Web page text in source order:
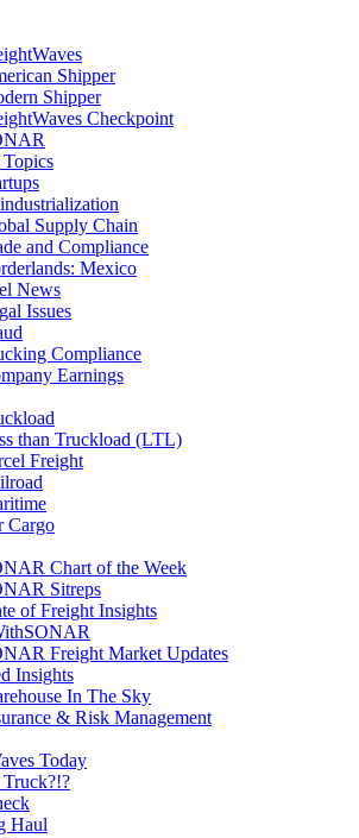
Shipper
Shipper
Checkpoint
Supply Chain
and Compliance
Mexico
News
Issues
Compliance
Earnings
than Truckload (LTL)
Freight
Cargo
Chart of the Week
Sitreps
of Freight Insights
Freight Market Updates
Insights
In The Sky
& Risk Management
Today
Haul